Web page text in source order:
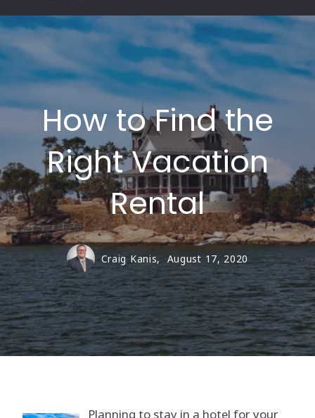
How to Find the
Right Vacation
Rental
Craig Kanis, August 17, 2020
Planning to stay in a hotel for your